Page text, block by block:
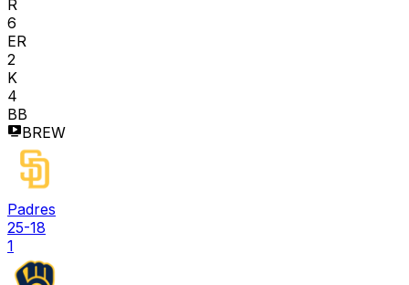
R
6
ER
2
K
4
BB
BREW
Padres
25-18
1